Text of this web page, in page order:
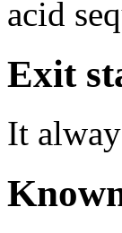
acid
Exit
It